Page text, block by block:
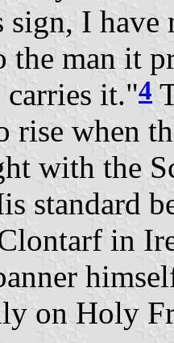
sign, I
man it
carries it."4
rise when
with the
standard
in
on Holy